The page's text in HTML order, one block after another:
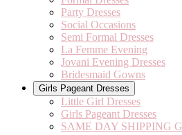
Party Dresses
Social Occasions
Semi Formal Dresses
La Femme Evening
Jovani Evening Dresses
Bridesmaid Gowns
Girls Pageant Dresses
Little Girl Dresses
Girls Pageant Dresses
SAME DAY SHIPPING